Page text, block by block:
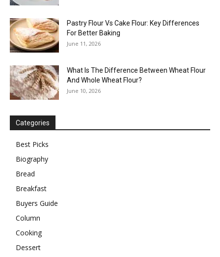
Pastry Flour Vs Cake Flour: Key Differences
For Better Baking
June 11, 2026
What Is The Difference Between Wheat Flour
And Whole Wheat Flour?
June 10, 2026
Categories
Best Picks
Biography
Bread
Breakfast
Buyers Guide
Column
Cooking
Dessert